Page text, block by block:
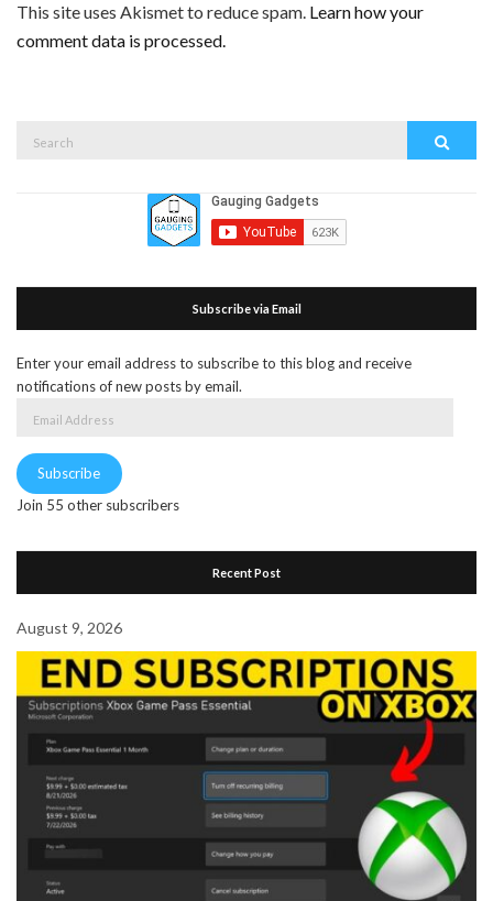
This site uses Akismet to reduce spam. Learn how your
comment data is processed.
Subscribe via Email
Enter your email address to subscribe to this blog and receive
notifications of new posts by email.
Subscribe
Join 55 other subscribers
Recent Post
August 9, 2026